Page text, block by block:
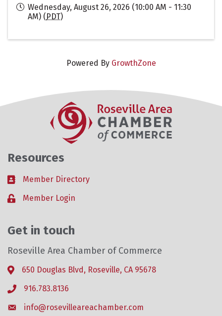
Wednesday, August 26, 2026 (10:00 AM - 11:30
AM) (PDT)
Powered By GrowthZone
Resources
Business card icon
Member Directory
Lock iconMember Login
Get in touch
Roseville Area Chamber of Commerce
Address & Map
650 Douglas Blvd, Roseville, CA 95678
Phone icon
916.783.8136
Envelope icon
info@rosevilleareachamber.com